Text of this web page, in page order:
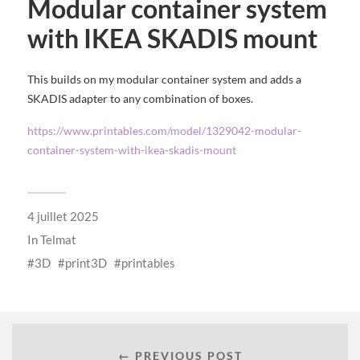
Modular container system
with IKEA SKADIS mount
This builds on my modular container system and adds a
SKADIS adapter to any combination of boxes.
https://www.printables.com/model/1329042-modular-
container-system-with-ikea-skadis-mount
4 juillet 2025
InTelmat
3D
print3D printables
← PREVIOUS POST